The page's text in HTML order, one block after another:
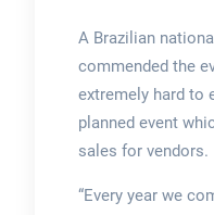
A Brazilian
commended the
extremely hard to
planned event
sales for vendors.
“Every year we